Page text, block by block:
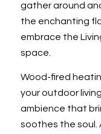
gather around
the enchanting
embrace the
space.
Wood-fired
your outdoor
ambience that
soothes the soul.